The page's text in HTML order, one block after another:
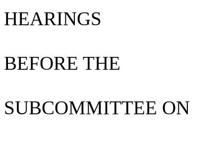
HEARINGS
BEFORE THE
SUBCOMMITTEE ON